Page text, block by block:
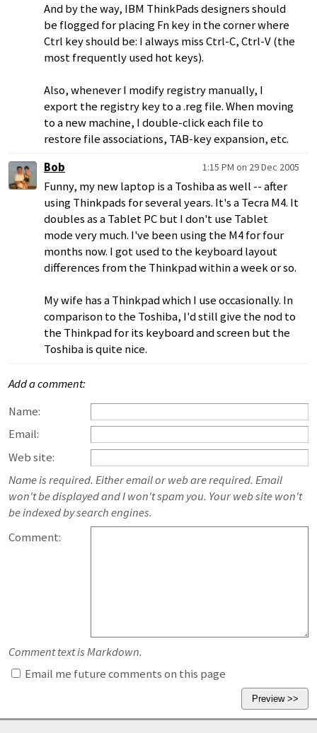
And by the way, IBM ThinkPads designers should
be flogged for placing Fn key in the corner where
Ctrl key should be: I always miss Ctrl-C, Ctrl-V (the
most frequently used hot keys).
Also, whenever I modify registry manually, I
export the registry key to a .reg file. When moving
to a new machine, I double-click each file to
restore file associations, TAB-key expansion, etc.
Bob
1:15 PM on 29 Dec 2005
Funny, my new laptop is a Toshiba as well -- after
using Thinkpads for several years. It's a Tecra M4. It
doubles as a Tablet PC but I don't use Tablet
mode very much. I've been using the M4 for four
months now. I got used to the keyboard layout
differences from the Thinkpad within a week or so.
My wife has a Thinkpad which I use occasionally. In
comparison to the Toshiba, I'd still give the nod to
the Thinkpad for its keyboard and screen but the
Toshiba is quite nice.
Add a comment:
Name:
Email:
Web site:
Name is required. Either email or web are required. Email
won't be displayed and I won't spam you. Your web site won't
be indexed by search engines.
Comment:
Comment text is Markdown.
Email me future comments on this page